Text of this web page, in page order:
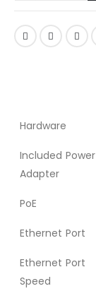
Hardware
Included Power
Adapter
PoE
Ethernet Port
Ethernet Port
Speed